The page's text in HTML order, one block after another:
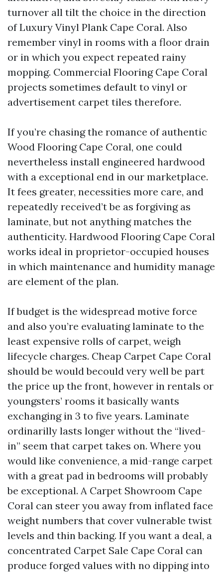
turnover all tilt the choice in the direction
of Luxury Vinyl Plank Cape Coral. Also
remember vinyl in rooms with a floor drain
or in which you expect repeated rainy
mopping. Commercial Flooring Cape Coral
projects sometimes default to vinyl or
advertisement carpet tiles therefore.
If you’re chasing the romance of authentic
Wood Flooring Cape Coral, one could
nevertheless install engineered hardwood
with a exceptional end in our marketplace.
It fees greater, necessities more care, and
repeatedly received’t be as forgiving as
laminate, but not anything matches the
authenticity. Hardwood Flooring Cape Coral
works ideal in proprietor-occupied houses
in which maintenance and humidity manage
are element of the plan.
If budget is the widespread motive force
and also you’re evaluating laminate to the
least expensive rolls of carpet, weigh
lifecycle charges. Cheap Carpet Cape Coral
should be would becould very well be part
the price up the front, however in rentals or
youngsters’ rooms it basically wants
exchanging in 3 to five years. Laminate
ordinarilly lasts longer without the “lived-
in” seem that carpet takes on. Where you
would like convenience, a mid-range carpet
with a great pad in bedrooms will probably
be exceptional. A Carpet Showroom Cape
Coral can steer you away from inflated face
weight numbers that cover vulnerable twist
levels and thin backing. If you want a deal, a
concentrated Carpet Sale Cape Coral can
produce forged values with no dipping into